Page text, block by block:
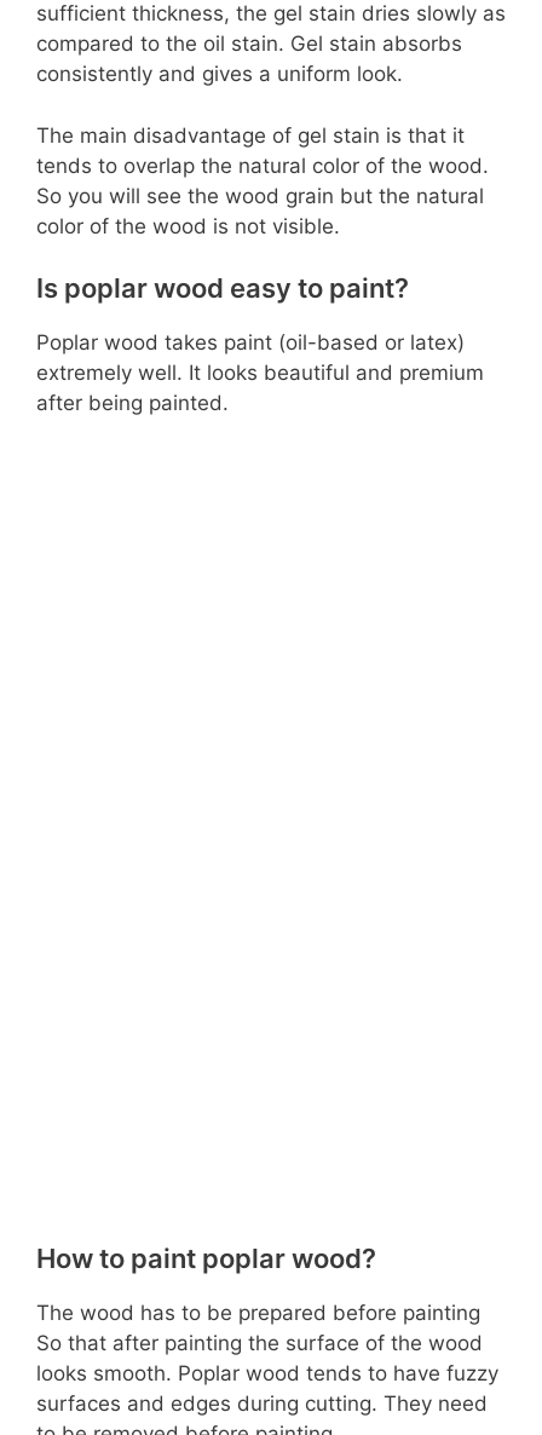
sufficient thickness, the gel stain dries slowly as
compared to the oil stain. Gel stain absorbs
consistently and gives a uniform look.
The main disadvantage of gel stain is that it
tends to overlap the natural color of the wood.
So you will see the wood grain but the natural
color of the wood is not visible.
Is poplar wood easy to paint?
Poplar wood takes paint (oil-based or latex)
extremely well. It looks beautiful and premium
after being painted.
How to paint poplar wood?
The wood has to be prepared before painting
So that after painting the surface of the wood
looks smooth. Poplar wood tends to have fuzzy
surfaces and edges during cutting. They need